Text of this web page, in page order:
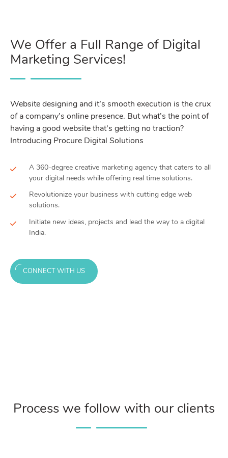
We Offer a Full Range of Digital
Marketing Services!
Website designing and it’s smooth execution is the crux
of a company’s online presence. But what’s the point of
having a good website that’s getting no traction?
Introducing Procure Digital Solutions
A 360-degree creative marketing agency that caters to all
your digital needs while offering real time solutions.
Revolutionize your business with cutting edge web
solutions.
Initiate new ideas, projects and lead the way to a digital
India.
CONNECT WITH US
Process we follow with our clients